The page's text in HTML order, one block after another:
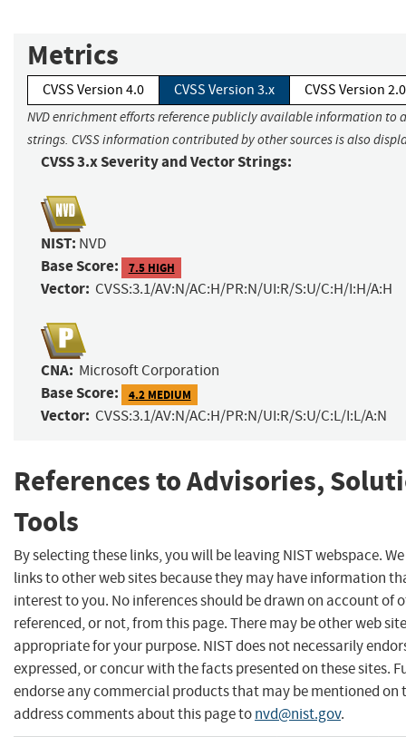
Metrics
CVSS Version 4.0 CVSS Version 3.x CVSS Version 2.0
NVD enrichment efforts reference publicly available information to
strings. CVSS information contributed by other sources is also
CVSS 3.x Severity and Vector Strings:
NIST: NVD
Base Score: 7.5 HIGH
Vector: CVSS:3.1/AV:N/AC:H/PR:N/UI:R/S:U/C:H/I:H/A:H
CNA: Microsoft Corporation
Base Score: 4.2 MEDIUM
Vector: CVSS:3.1/AV:N/AC:H/PR:N/UI:R/S:U/C:L/I:L/A:N
References to Advisories,
Tools
By selecting these links, you will be leaving NIST webspace.
links to other web sites because they may have information
interest to you. No inferences should be drawn on account of
referenced, or not, from this page. There may be other web
appropriate for your purpose. NIST does not necessarily
expressed, or concur with the facts presented on these sites.
endorse any commercial products that may be mentioned on
address comments about this page tonvd@nist.gov.